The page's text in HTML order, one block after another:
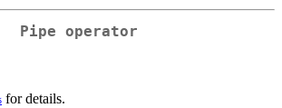
Pipe operator
for details.